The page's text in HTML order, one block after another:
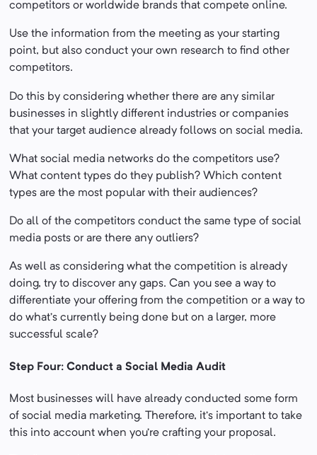
competitors or worldwide brands that compete online.
Use the information from the meeting as your starting
point, but also conduct your own research to find other
competitors.
Do this by considering whether there are any similar
businesses in slightly different industries or companies
that your target audience already follows on social media.
What social media networks do the competitors use?
What content types do they publish? Which content
types are the most popular with their audiences?
Do all of the competitors conduct the same type of social
media posts or are there any outliers?
As well as considering what the competition is already
doing, try to discover any gaps. Can you see a way to
differentiate your offering from the competition or a way to
do what’s currently being done but on a larger, more
successful scale?
Step Four: Conduct a Social Media Audit
Most businesses will have already conducted some form
of social media marketing. Therefore, it’s important to take
this into account when you’re crafting your proposal.